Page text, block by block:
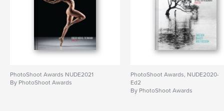
PhotoShoot Awards NUDE2021
By PhotoShoot Awards
PhotoShoot Awards, NUDE2020-
Ed2
By PhotoShoot Awards